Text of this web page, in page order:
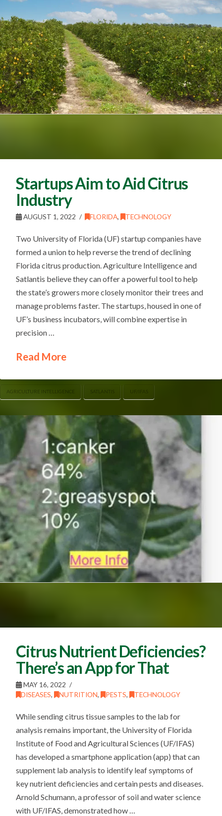
Startups Aim to Aid Citrus
Industry
AUGUST 1, 2022 FLORIDA, TECHNOLOGY
Two University of Florida (UF) startup companies have
formed a union to help reverse the trend of declining
Florida citrus production. Agriculture Intelligence and
Satlantis believe they can offer a powerful tool to help
the state’s growers more closely monitor their trees and
manage problems faster. The startups, housed in one of
UF’s business incubators, will combine expertise in
precision …
Read More
AGRICULTURE INTELLIGENCE SATLANTIS UF/IFAS
Citrus Nutrient Deficiencies?
There’s an App for That
MAY 16, 2022
DISEASES, NUTRITION, PESTS, TECHNOLOGY
While sending citrus tissue samples to the lab for
analysis remains important, the University of Florida
Institute of Food and Agricultural Sciences (UF/IFAS)
has developed a smartphone application (app) that can
supplement lab analysis to identify leaf symptoms of
key nutrient deficiencies and certain pests and diseases.
Arnold Schumann, a professor of soil and water science
with UF/IFAS, demonstrated how …